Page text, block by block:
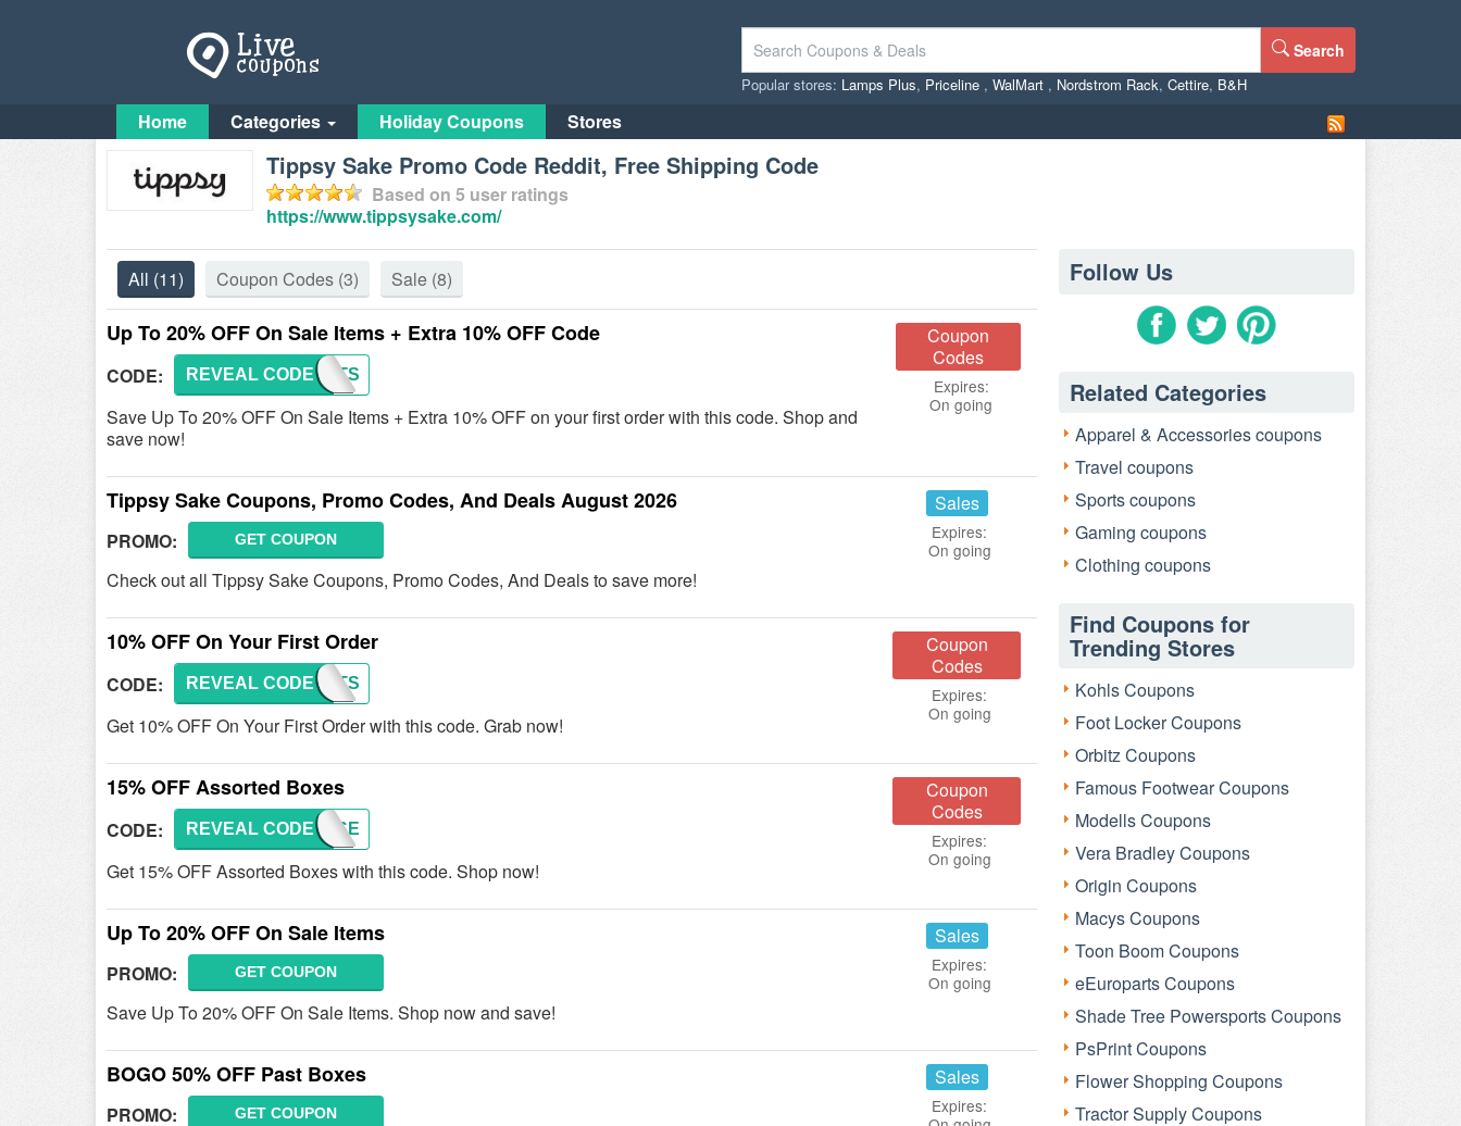
Search
Popular stores: Lamps Plus, Priceline , WalMart , Nordstrom Rack, Cettire, B&H
Home Categories Holiday Coupons Stores
Tippsy Sake Promo Code Reddit, Free Shipping Code
Based on 5 user ratings
https://www.tippsysake.com/
All (11) Coupon Codes (3) Sale (8)
Up To 20% OFF On Sale Items + Extra 10% OFF Code
CODE: FIRSTS
REVEAL CODE
Save Up To 20% OFF On Sale Items + Extra 10% OFF on your first order with this code. Shop and
save now!
Coupon
Codes
Expires:
On going
Tippsy Sake Coupons, Promo Codes, And Deals August 2026
PROMO: GET COUPON
Check out all Tippsy Sake Coupons, Promo Codes, And Deals to save more!
Sales
Expires:
On going
10% OFF On Your First Order
CODE: FIRSTS
REVEAL CODE
Get 10% OFF On Your First Order with this code. Grab now!
Coupon
Codes
Expires:
On going
15% OFF Assorted Boxes
CODE: SAKESE
REVEAL CODE
Get 15% OFF Assorted Boxes with this code. Shop now!
Coupon
Codes
Expires:
On going
Up To 20% OFF On Sale Items
PROMO: GET COUPON
Save Up To 20% OFF On Sale Items. Shop now and save!
Sales
Expires:
On going
BOGO 50% OFF Past Boxes
PROMO: GET COUPON
Sales
Expires:
Follow Us
Related Categories
Apparel & Accessories coupons
Travel coupons
Sports coupons
Gaming coupons
Clothing coupons
Find Coupons for
Trending Stores
Kohls Coupons
Foot Locker Coupons
Orbitz Coupons
Famous Footwear Coupons
Modells Coupons
Vera Bradley Coupons
Origin Coupons
Macys Coupons
Toon Boom Coupons
eEuroparts Coupons
Shade Tree Powersports Coupons
PsPrint Coupons
Flower Shopping Coupons
Tractor Supply Coupons